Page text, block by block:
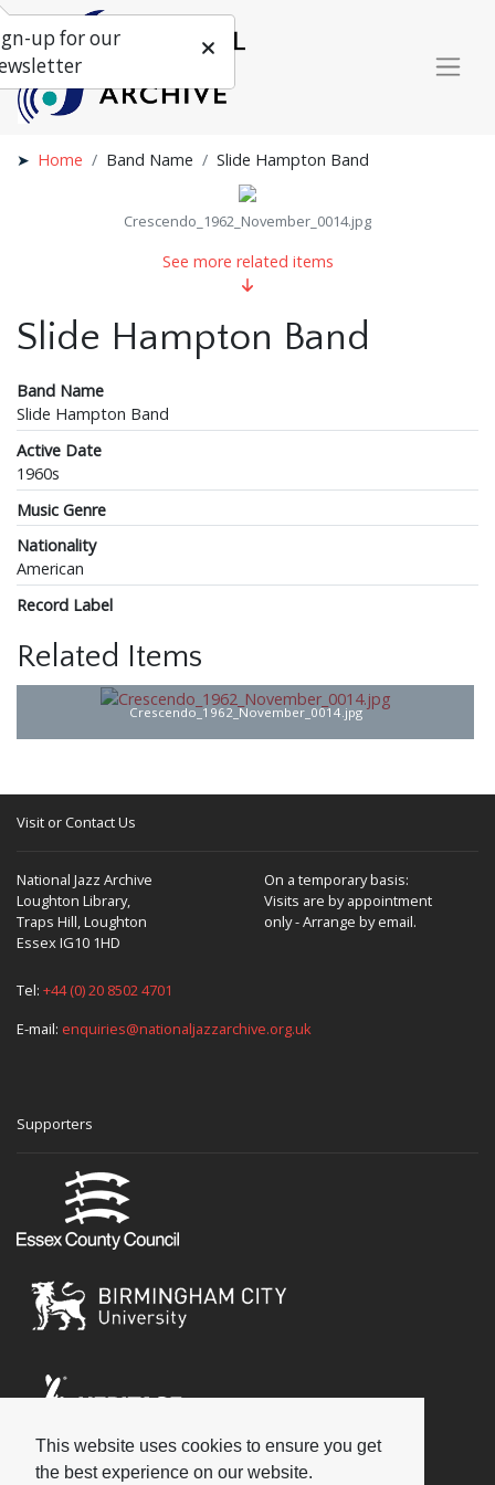
This website uses cookies to ensure you get
the best experience on our website.
Home Band Name Slide Hampton Band
Crescendo_1962_November_0014.jpg
See more related items
Slide Hampton Band
Band Name
Slide Hampton Band
Active Date
1960s
Music Genre
Nationality
American
Record Label
Related Items
Crescendo_1962_November_0014.jpg
Visit or Contact Us
National Jazz Archive
Loughton Library,
Traps Hill, Loughton
Essex IG10 1HD
On a temporary basis:
Visits are by appointment
only - Arrange by email.
Tel: +44 (0) 20 8502 4701
E-mail: enquiries@nationaljazzarchive.org.uk
Supporters
Social
up for our